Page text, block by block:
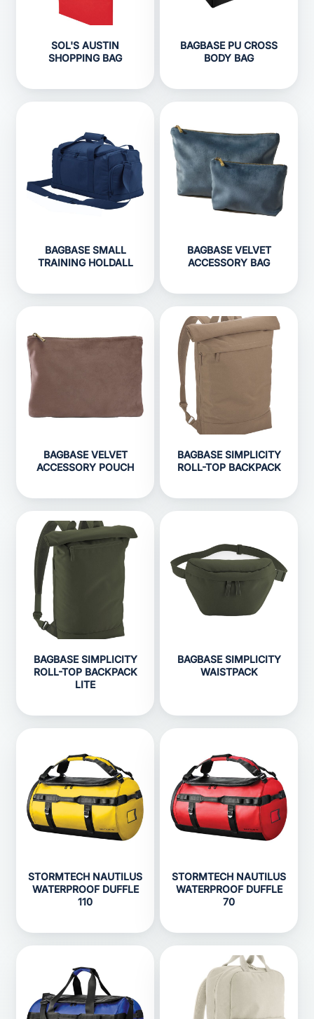
SOL'S AUSTIN
SHOPPING BAG
BAGBASE PU CROSS
BODY BAG
BAGBASE SMALL
TRAINING HOLDALL
BAGBASE VELVET
ACCESSORY BAG
BAGBASE VELVET
ACCESSORY POUCH
BAGBASE SIMPLICITY
ROLL-TOP BACKPACK
BAGBASE SIMPLICITY
ROLL-TOP BACKPACK
LITE
BAGBASE SIMPLICITY
WAISTPACK
STORMTECH NAUTILUS
WATERPROOF DUFFLE
110
STORMTECH NAUTILUS
WATERPROOF DUFFLE
70